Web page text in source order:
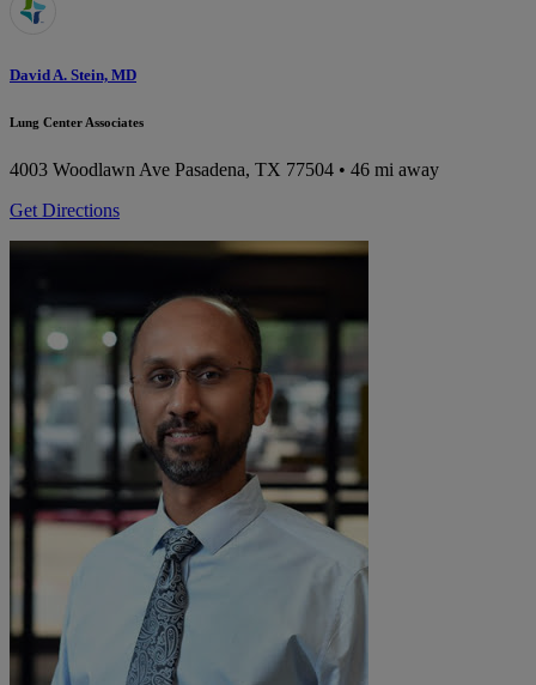
David A. Stein, MD
Lung Center Associates
4003 Woodlawn Ave Pasadena, TX 77504 • 46 mi away
Get Directions